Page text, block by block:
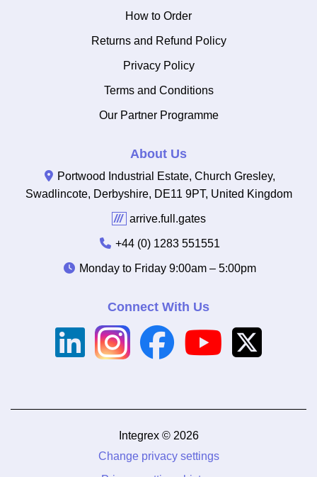
How to Order
Returns and Refund Policy
Privacy Policy
Terms and Conditions
Our Partner Programme
About Us
Portwood Industrial Estate, Church Gresley,
Swadlincote, Derbyshire, DE11 9PT, United Kingdom
/// arrive.full.gates
+44 (0) 1283 551551
Monday to Friday 9:00am – 5:00pm
Connect With Us
Integrex © 2026
Change privacy settings